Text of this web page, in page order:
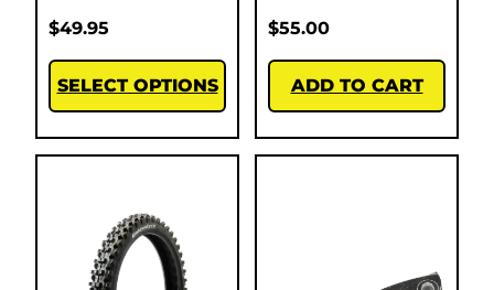
$49.95
SELECT OPTIONS
$55.00
ADD TO CART